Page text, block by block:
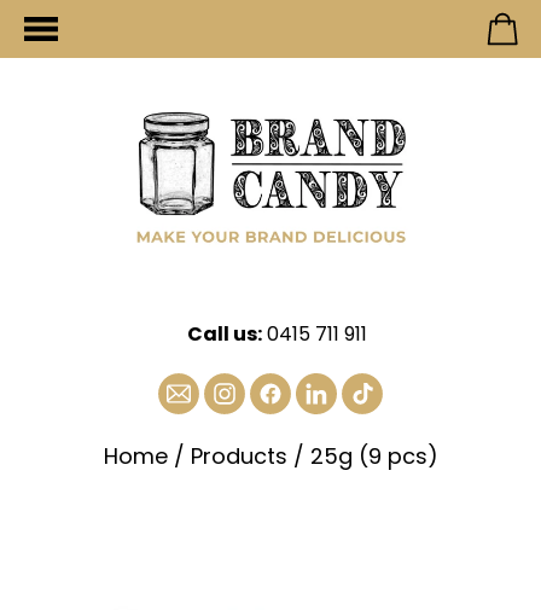
Call us:0415 711 911
Home / Products / 25g (9 pcs)